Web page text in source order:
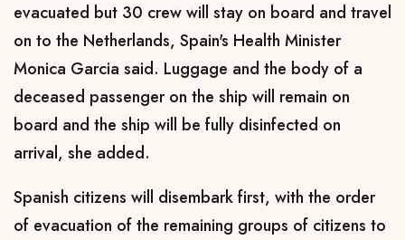
evacuated but 30 crew will stay on ​board and travel
⁠on to the Netherlands, Spain's Health Minister
Monica Garcia said. Luggage and the body of a
deceased passenger on the ship will remain on
board and the ship will be fully disinfected on
arrival, she ⁠added.
Spanish citizens ​will disembark first, with the order
of evacuation of the ​remaining groups of citizens to